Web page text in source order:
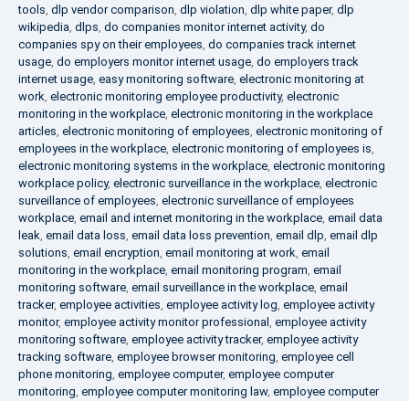
tools, dlp vendor comparison, dlp violation, dlp white paper, dlp
wikipedia, dlps, do companies monitor internet activity, do
companies spy on their employees, do companies track internet
usage, do employers monitor internet usage, do employers track
internet usage, easy monitoring software, electronic monitoring at
work, electronic monitoring employee productivity, electronic
monitoring in the workplace, electronic monitoring in the workplace
articles, electronic monitoring of employees, electronic monitoring of
employees in the workplace, electronic monitoring of employees is,
electronic monitoring systems in the workplace, electronic monitoring
workplace policy, electronic surveillance in the workplace, electronic
surveillance of employees, electronic surveillance of employees
workplace, email and internet monitoring in the workplace, email data
leak, email data loss, email data loss prevention, email dlp, email dlp
solutions, email encryption, email monitoring at work, email
monitoring in the workplace, email monitoring program, email
monitoring software, email surveillance in the workplace, email
tracker, employee activities, employee activity log, employee activity
monitor, employee activity monitor professional , employee activity
monitoring software, employee activity tracker, employee activity
tracking software, employee browser monitoring, employee cell
phone monitoring, employee computer, employee computer
monitoring, employee computer monitoring law, employee computer